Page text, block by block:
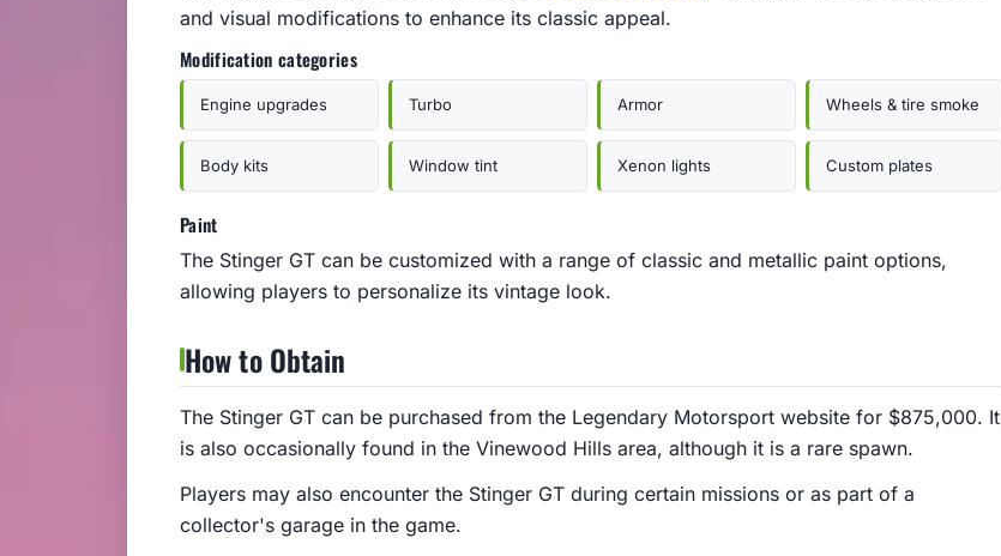
and visual modifications to enhance its classic appeal.
Modification categories
Engine upgrades Turbo Armor Wheels & tire smoke
Body kits Window tint Xenon lights Custom plates
Paint
The Stinger GT can be customized with a range of classic and metallic paint options,
allowing players to personalize its vintage look.
How to Obtain
The Stinger GT can be purchased from the Legendary Motorsport website for $875,000. It
is also occasionally found in the Vinewood Hills area, although it is a rare spawn.
Players may also encounter the Stinger GT during certain missions or as part of a
collector's garage in the game.